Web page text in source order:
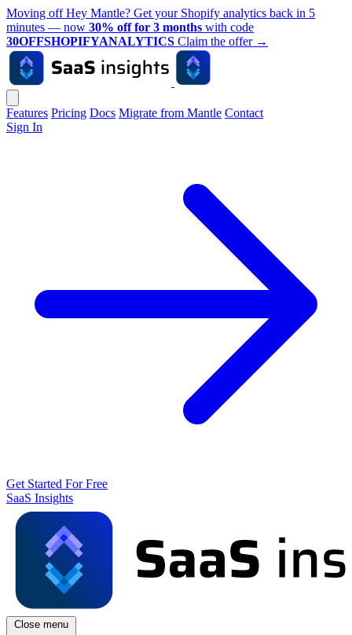
Moving off Hey Mantle? Get your Shopify analytics back in 5
minutes — now 30% off for 3 months with code
30OFFSHOPIFYANALYTICS Claim the offer →
Features Pricing Docs Migrate from Mantle Contact
Sign In
Get Started For Free
SaaS Insights
Close menu